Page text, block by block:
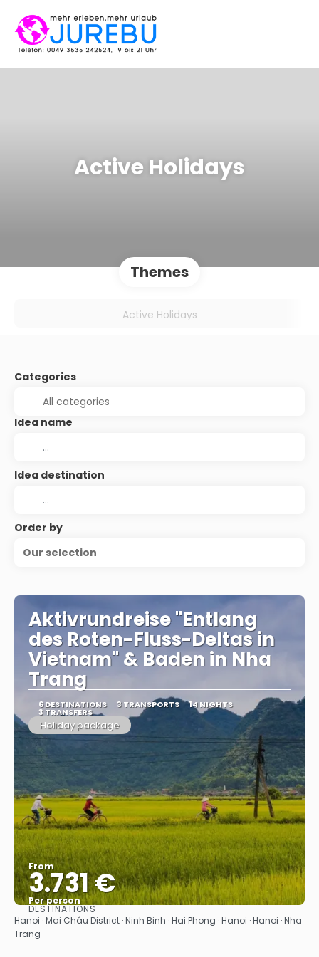
Active Holidays
Themes
Active Holidays
Categories
Idea name
Idea destination
Order by
Our selection
Aktivrundreise "Entlang
des Roten-Fluss-Deltas in
Vietnam" & Baden in Nha
Trang
6 DESTINATIONS 3 TRANSPORTS 14 NIGHTS
3 TRANSFERS
Holiday package
From
3.731 €
Per person
See
DESTINATIONS
Hanoi · Mai Châu District · Ninh Binh · Hai Phong · Hanoi · Hanoi · Nha
Trang